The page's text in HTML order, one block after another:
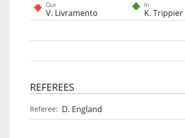
Out
V. Livramento
In
K. Trippier
REFEREES
Referee: D. England